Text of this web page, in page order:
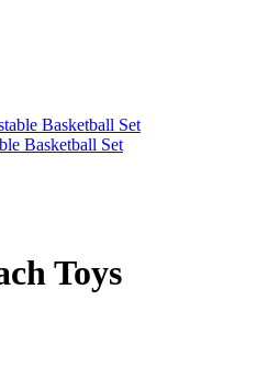
Basketball Set
Toys